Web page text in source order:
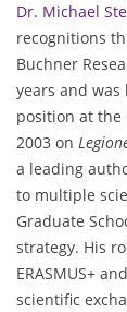
Dr. Michael
recognitions
Buchner
years and
position at the
2003 on
a leading
to multiple
Graduate
strategy. His
ERASMUS+
scientific